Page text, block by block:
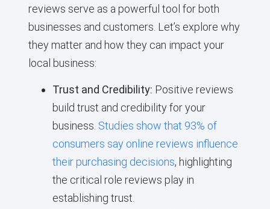
reviews serve as a powerful tool for both
businesses and customers. Let’s explore why
they matter and how they can impact your
local business:
Trust and Credibility: Positive reviews
build trust and credibility for your
business. Studies show that 93% of
consumers say online reviews influence
their purchasing decisions, highlighting
the critical role reviews play in
establishing trust.